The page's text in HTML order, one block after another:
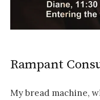
Rampant
My bread machine,